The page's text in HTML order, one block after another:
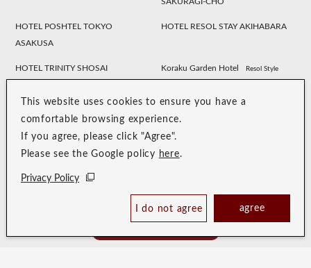
Book Now
This website uses cookies to ensure you have a
comfortable browsing experience.
If you agree, please click "Agree".
Please see the Google policy here.
Privacy Policy
I do not agree agree
HOTEL POSHTEL TOKYO
ASAKUSA
HOTEL RESOL STAY AKIHABARA
HOTEL TRINITY SHOSAI Koraku Garden Hotel Resol Style
HOTEL RESOL TRINITY
KANAZAWA
HOTEL RESOL KYOTO
KAWARAMACHI SANJO
HOTEL RESOL KYOTO SHIJO
MUROMACHI
HOTEL RESOL TRINITY KYOTO